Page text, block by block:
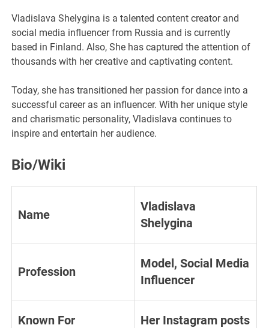
Vladislava Shelygina is a talented content creator and
social media influencer from Russia and is currently
based in Finland. Also, She has captured the attention of
thousands with her creative and captivating content.
Today, she has transitioned her passion for dance into a
successful career as an influencer. With her unique style
and charismatic personality, Vladislava continues to
inspire and entertain her audience.
Bio/Wiki
Name
Vladislava
Shelygina
Profession
Model, Social Media
Influencer
Known For Her Instagram posts